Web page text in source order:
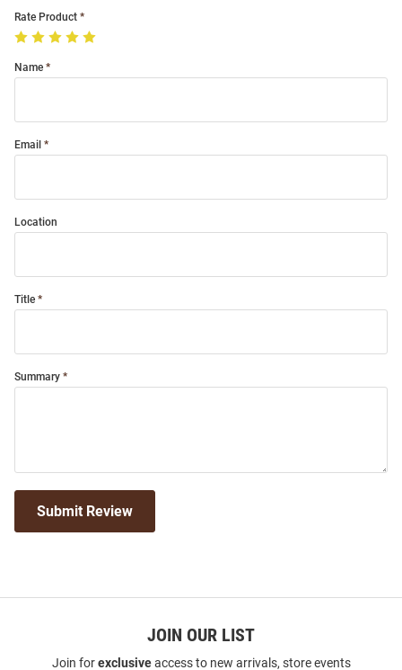
Rate Product
Name
Email
Location
Title
Summary
Submit Review
JOIN OUR LIST
Join forexclusiveaccess to new arrivals, store events